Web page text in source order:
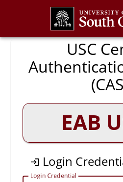
CAS
USC
EAB
Login
Login Credential